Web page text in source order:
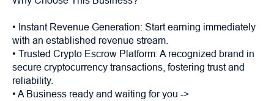
• Instant Revenue Generation: Start earning immediately
with an established revenue stream.
• Trusted Crypto Escrow Platform: A recognized brand in
secure cryptocurrency transactions, fostering trust and
reliability.
• A Business ready and waiting for you ->